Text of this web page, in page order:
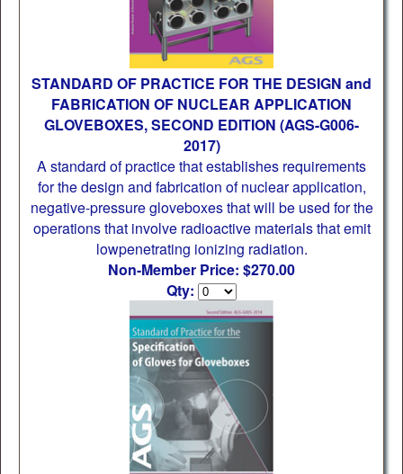
STANDARD OF PRACTICE FOR THE DESIGN and
FABRICATION OF NUCLEAR APPLICATION
GLOVEBOXES, SECOND EDITION (AGS-G006-
2017)
A standard of practice that establishes requirements
for the design and fabrication of nuclear application,
negative-pressure gloveboxes that will be used for the
operations that involve radioactive materials that emit
lowpenetrating ionizing radiation.
Non-Member Price: $270.00
Qty: